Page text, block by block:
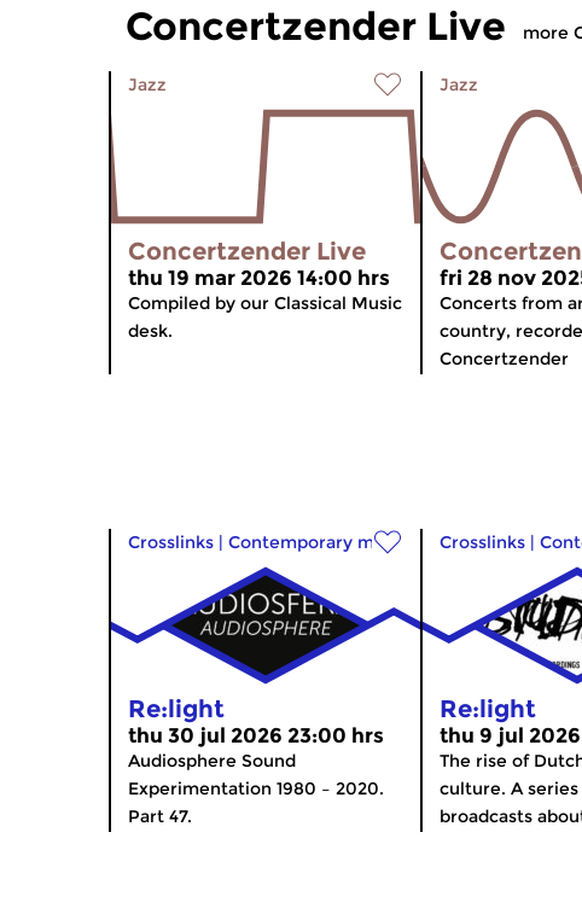
Concertzender Live more
Jazz
Concertzender Live
thu 19 mar 2026 14:00 hrs
Compiled by our Classical Music
desk.
Jazz
fri 28 nov
Concerts from
country,
Concertzender
Crosslinks | Contemporary music
Re:light
thu 30 jul 2026 23:00 hrs
Audiosphere Sound
Experimentation 1980 – 2020.
Part 47.
Crosslinks |
Re:light
thu 9 jul
The rise of
culture. A
broadcasts